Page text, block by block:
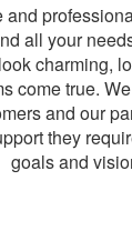
and
all your
charming,
come true.
and our
they
goals and